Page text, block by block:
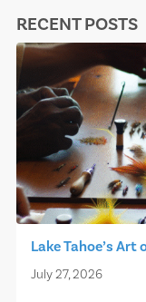
RECENT POSTS
Lake Tahoe’s Art
July 27, 2026